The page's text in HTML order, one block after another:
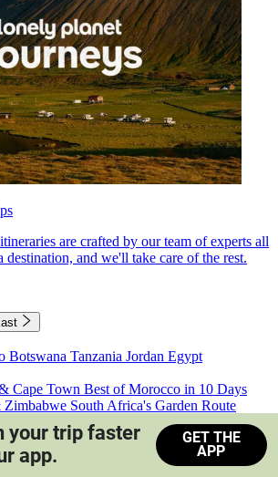
are crafted by our team of experts all
and we'll take care of the rest.
Botswana Tanzania Jordan Egypt
Cape Town Best of Morocco in 10 Days
Zimbabwe South Africa's Garden Route
Sahara
Train Safari South Africa
your trip faster
app.
GET THE
APP